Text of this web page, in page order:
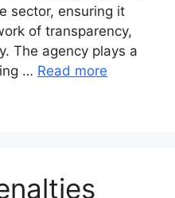
sector, ensuring it
of transparency,
The agency plays a
… Read more